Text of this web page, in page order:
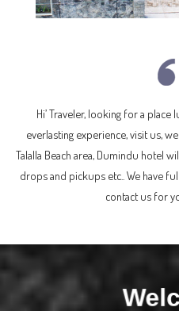
Hi’ Traveler, looking for a
everlasting experience, visit us,
Talalla Beach area, Dumindu hotel
drops and pickups etc.. We have
contact us for